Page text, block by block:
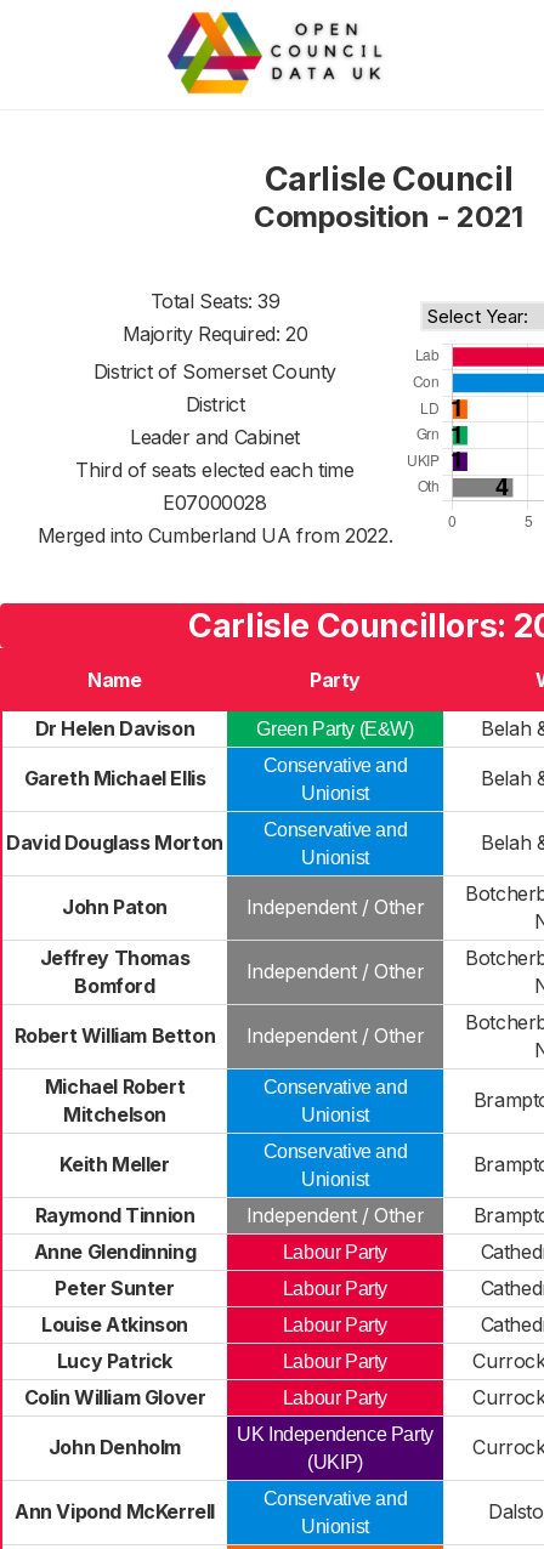
Carlisle Council
Composition - 2021
Total Seats: 39
Majority Required: 20
District of Somerset County
District
Leader and Cabinet
Third of seats elected each time
E07000028
Merged into Cumberland UA from 2022.
Carlisle Councillors:
Name Party
Dr Helen Davison
Green Party (E&W) Belah
Gareth Michael Ellis
Conservative and
Unionist
Belah
David Douglass Morton
Conservative and
Unionist
Belah
John Paton Independent / Other
Jeffrey Thomas
Bomford
Independent / Other
Robert William Betton Independent / Other
Michael Robert
Mitchelson
Conservative and
Unionist
Keith Meller
Conservative and
Unionist
Raymond Tinnion Independent / Other
Anne Glendinning
Labour Party
Peter Sunter
Labour Party
Louise Atkinson
Labour Party
Lucy Patrick
Labour Party
Colin William Glover
Labour Party
John Denholm
UK Independence Party
(UKIP)
Ann Vipond McKerrell
Conservative and
Unionist